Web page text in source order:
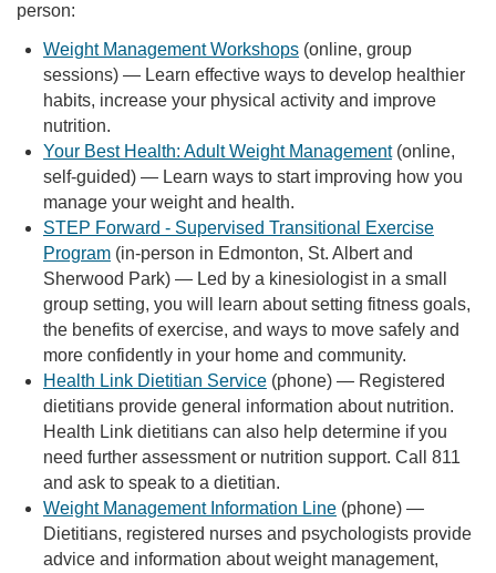
person:
Weight Management Workshops (online, group
sessions) — Learn effective ways to develop healthier
habits, increase your physical activity and improve
nutrition.
Your Best Health: Adult Weight Management(online,
self-guided) — Learn ways to start improving how you
manage your weight and health.
STEP Forward - Supervised Transitional Exercise
Program (in-person in Edmonton, St. Albert and
Sherwood Park) — Led by a kinesiologist in a small
group setting, you will learn about setting fitness goals,
the benefits of exercise, and ways to move safely and
more confidently in your home and community.
Health Link Dietitian Service (phone) — Registered
dietitians provide general information about nutrition.
Health Link dietitians can also help determine if you
need further assessment or nutrition support. Call 811
and ask to speak to a dietitian.
Weight Management Information Line (phone) —
Dietitians, registered nurses and psychologists provide
advice and information about weight management,